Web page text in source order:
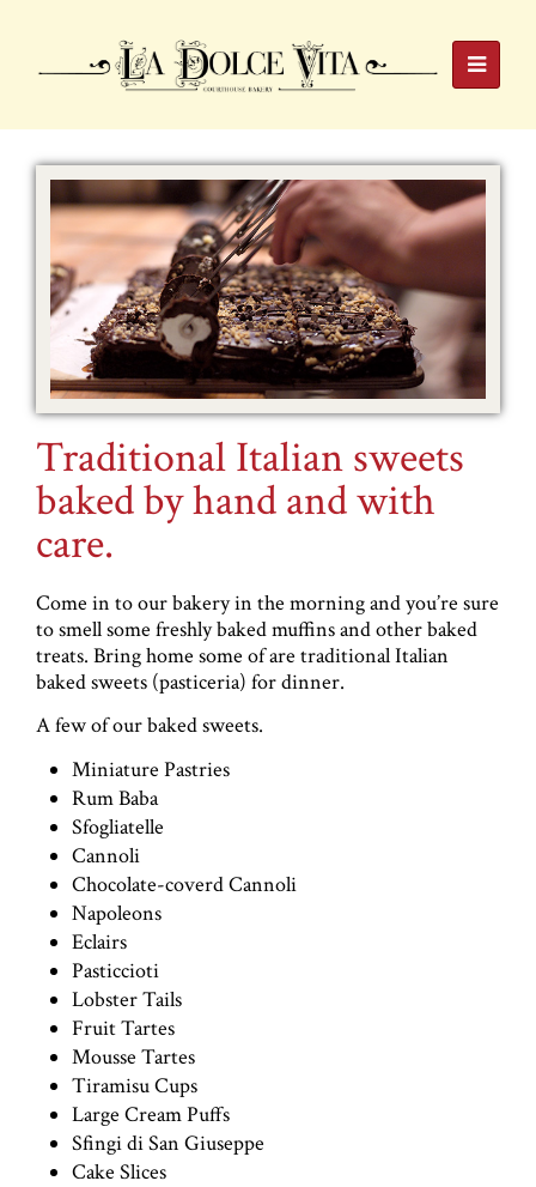
Traditional Italian sweets
baked by hand and with
care.
Come in to our bakery in the morning and you’re sure
to smell some freshly baked muffins and other baked
treats. Bring home some of are traditional Italian
baked sweets (pasticeria) for dinner.
A few of our baked sweets.
Miniature Pastries
Rum Baba
Sfogliatelle
Cannoli
Chocolate-coverd Cannoli
Napoleons
Eclairs
Pasticcioti
Lobster Tails
Fruit Tartes
Mousse Tartes
Tiramisu Cups
Large Cream Puffs
Sfingi di San Giuseppe
Cake Slices